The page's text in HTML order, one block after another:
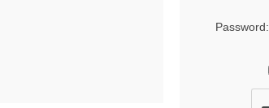
Password: